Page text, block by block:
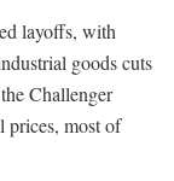
layoffs, with
goods cuts
Challenger
prices, most of